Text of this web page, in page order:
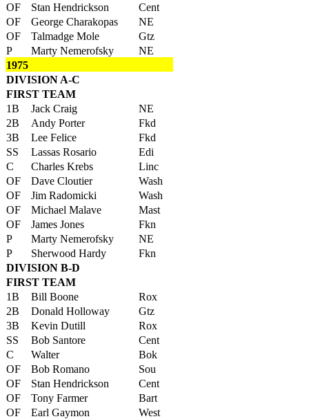
OF
Stan Hendrickson
Cent
OF
George Charakopas
NE
OF
Talmadge Mole
Gtz
P
Marty Nemerofsky
NE
1975
DIVISION A-C
FIRST TEAM
1B
Jack Craig
NE
2B
Andy Porter
Fkd
3B
Lee Felice
Fkd
SS
Lassas Rosario
Edi
C
Charles Krebs
Linc
OF
Dave Cloutier
Wash
OF
Jim Radomicki
Wash
OF
Michael Malave
Mast
OF
James Jones
Fkn
P
Marty Nemerofsky
NE
P
Sherwood Hardy
Fkn
DIVISION B-D
FIRST TEAM
1B
Bill Boone
Rox
2B
Donald Holloway
Gtz
3B
Kevin Dutill
Rox
SS
Bob Santore
Cent
C
Walter
Bok
OF
Bob Romano
Sou
OF
Stan Hendrickson
Cent
OF
Tony Farmer
Bart
OF
Earl Gaymon
West